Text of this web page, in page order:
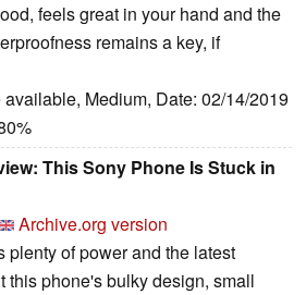
feels great in your hand and the
remains a key, if
Medium, Date: 02/14/2019
This Sony Phone Is Stuck in
Archive.org version
plenty of power and the latest
this phone's bulky design, small